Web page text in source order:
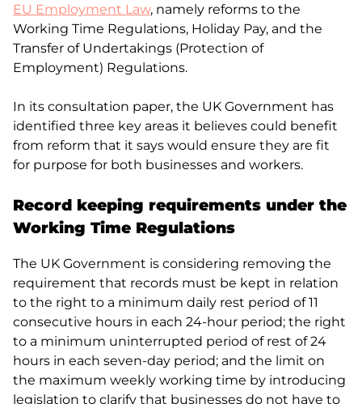
EU Employment Law, namely reforms to the
Working Time Regulations, Holiday Pay, and the
Transfer of Undertakings (Protection of
Employment) Regulations.
In its consultation paper, the UK Government has
identified three key areas it believes could benefit
from reform that it says would ensure they are fit
for purpose for both businesses and workers.
Record keeping requirements under the
Working Time Regulations
The UK Government is considering removing the
requirement that records must be kept in relation
to the right to a minimum daily rest period of 11
consecutive hours in each 24-hour period; the right
to a minimum uninterrupted period of rest of 24
hours in each seven-day period; and the limit on
the maximum weekly working time by introducing
legislation to clarify that businesses do not have to